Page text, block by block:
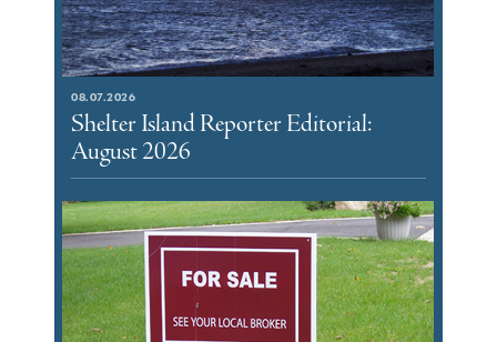
08.07.2026
Shelter Island Reporter Editorial:
August 2026